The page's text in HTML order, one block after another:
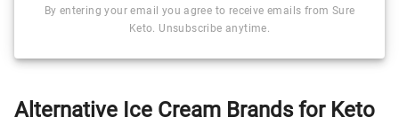
By entering your email you agree to receive emails from Sure
Keto. Unsubscribe anytime.
Alternative Ice Cream Brands for Keto